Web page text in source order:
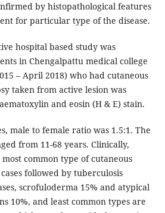
by histopathological features
for particular type of the disease.
hospital based study was
in Chengalpattu medical college
– April 2018) who had cutaneous
taken from active lesion was
and eosin (H & E) stain.
male to female ratio was 1.5:1. The
from 11-68 years. Clinically,
common type of cutaneous
followed by tuberculosis
scrofuloderma 15% and atypical
10%, and least common types are